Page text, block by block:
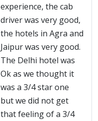
experience, the cab
driver was very good,
the hotels in Agra and
Jaipur was very good.
The Delhi hotel was
Ok as we thought it
was a 3/4 star one
but we did not get
that feeling of a 3/4